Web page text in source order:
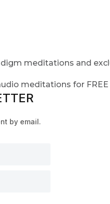
meditations and
meditations for
by email.